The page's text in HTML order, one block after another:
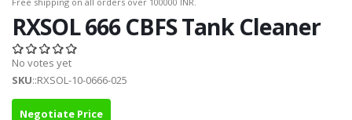
RXSOL 666 CBFS Tank Cleaner
No votes yet
SKU::RXSOL-10-0666-025
Negotiate Price